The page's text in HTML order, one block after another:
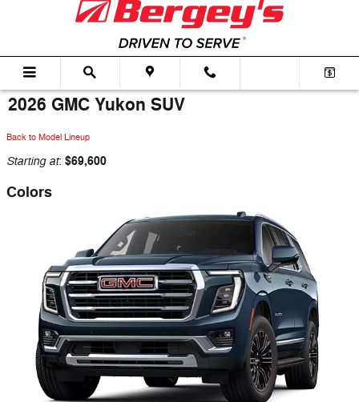
Skip to main content
2026 GMC Yukon SUV
Back to Model Lineup
Starting at: $69,600
Colors